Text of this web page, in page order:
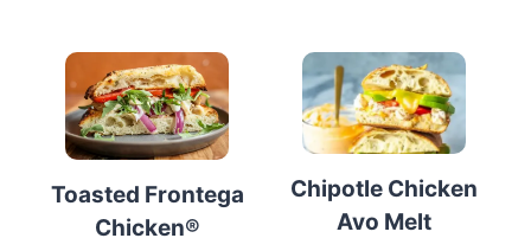
Toasted Frontega
Chicken®
Chipotle Chicken
Avo Melt